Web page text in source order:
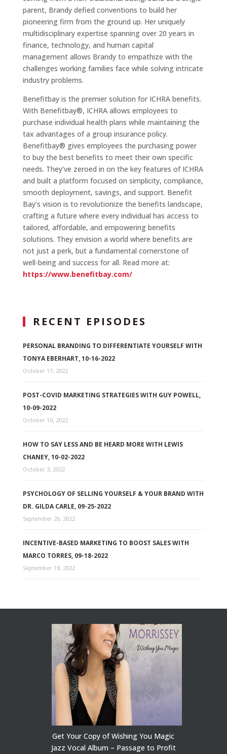
parent, Brandy defied conventions to build her
pioneering firm from the ground up. Her uniquely
multidisciplinary expertise spanning over 20 years in
finance, technology, and human capital
management allows Brandy to empathize with the
challenges working families face while solving intricate
industry problems.
Benefitbay is the premier solution for ICHRA benefits.
With Benefitbay®, ICHRA allows employees to
purchase individual health plans while maintaining the
tax advantages of a group insurance policy.
Benefitbay® gives employees the purchasing power
to buy the best benefits to meet their own specific
needs. They’ve zeroed in on the key features of ICHRA
and built a platform focused on simplicity, compliance,
smooth deployment, savings, and support. Benefit
Bay’s vision is to revolutionize the benefits landscape,
crafting a future where every individual has access to
tailored, affordable, and empowering benefits
solutions. They envision a world where benefits are
not just a perk, but a fundamental cornerstone of
well-being and success for all. Read more at:
https://www.benefitbay.com/
RECENT EPISODES
PERSONAL BRANDING TO DIFFERENTIATE YOURSELF WITH
TONYA EBERHART, 10-16-2022
October 17, 2022
POST-COVID MARKETING STRATEGIES WITH GUY POWELL,
10-09-2022
October 10, 2022
HOW TO SAY LESS AND BE HEARD MORE WITH LEWIS
CHANEY, 10-02-2022
October 3, 2022
PSYCHOLOGY OF SELLING YOURSELF & YOUR BRAND WITH
DR. GILDA CARLE, 09-25-2022
September 26, 2022
INCENTIVE-BASED MARKETING TO BOOST SALES WITH
MARCO TORRES, 09-18-2022
September 19, 2022
Get Your Copy of Wishing You Magic
Jazz Vocal Album – Passage to Profit